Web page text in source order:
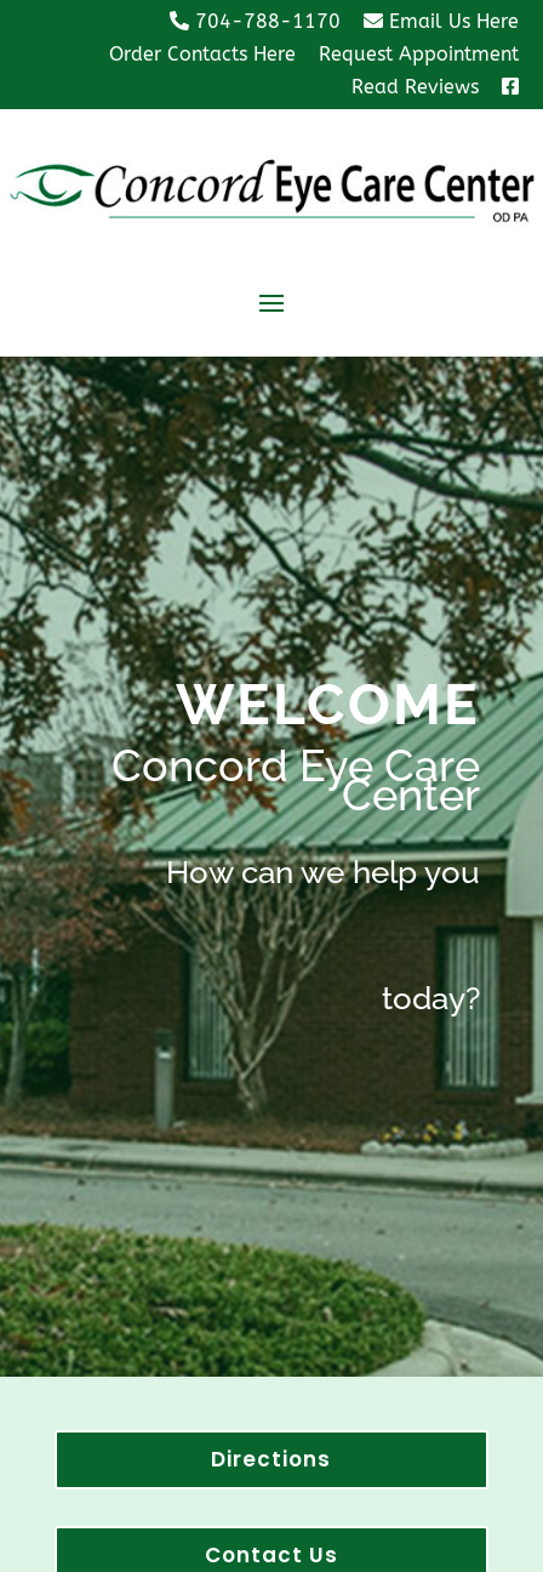
704-788-1170
Email Us Here
Order Contacts Here
Request Appointment
Read Reviews
WELCOME
Concord Eye Care
Center
How can we help you
today?
Directions
Contact Us